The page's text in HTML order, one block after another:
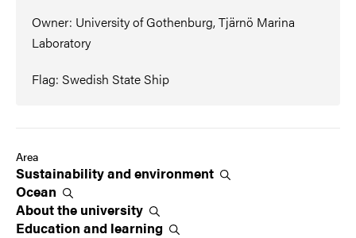
Owner: University of Gothenburg, Tjärnö Marina
Laboratory
Flag: Swedish State Ship
Area
Sustainability andenvironment
Ocean
About the university
Education and learning